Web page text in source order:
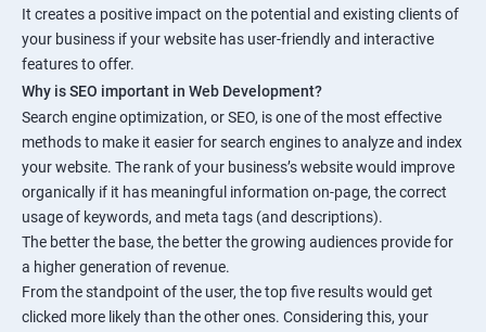
It creates a positive impact on the potential and existing clients of
your business if your website has user-friendly and interactive
features to offer.
Why is SEO important in Web Development?
Search engine optimization, or SEO, is one of the most effective
methods to make it easier for search engines to analyze and index
your website. The rank of your business’s website would improve
organically if it has meaningful information on-page, the correct
usage of keywords, and meta tags (and descriptions).
The better the base, the better the growing audiences provide for
a higher generation of revenue.
From the standpoint of the user, the top five results would get
clicked more likely than the other ones. Considering this, your